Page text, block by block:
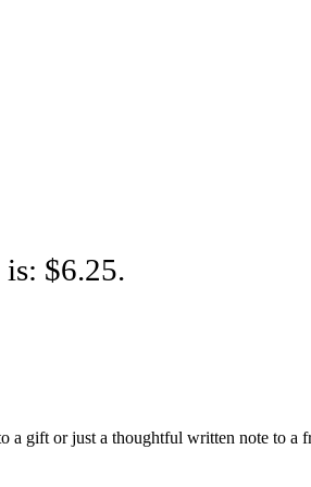
$6.25.
a gift or just a thoughtful written note to a